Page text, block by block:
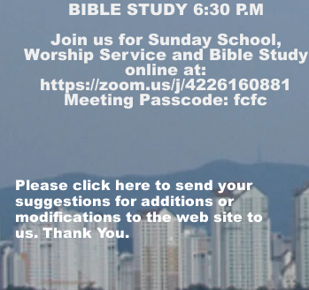
BIBLE STUDY 6:30 P.M
Join us for Sunday School,
Worship Service and Bible Study
online at:
https://zoom.us/j/4226160881
Meeting Passcode: fcfc
Please click here to send your
suggestions for additions or
modifications to the web site to
us. Thank You.